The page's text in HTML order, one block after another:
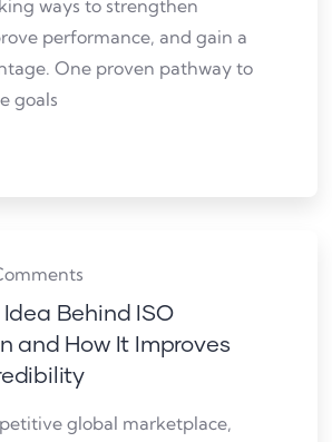
ways to strengthen
performance, and gain a
One proven pathway to
goals
Behind ISO
and How It Improves
global marketplace,